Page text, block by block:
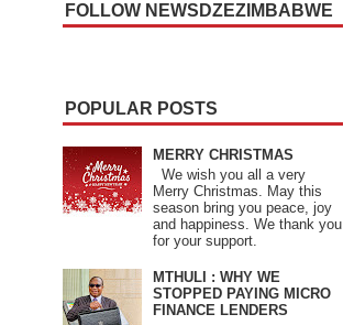
FOLLOW NEWSDZEZIMBABWE
POPULAR POSTS
MERRY CHRISTMAS
We wish you all a very
Merry Christmas. May this
season bring you peace, joy
and happiness. We thank you
for your support.
MTHULI : WHY WE
STOPPED PAYING MICRO
FINANCE LENDERS